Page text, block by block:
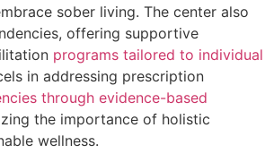
sober living. The center also
offering supportive
programs tailored to individual
in addressing prescription
through evidence-based
the importance of holistic
wellness.